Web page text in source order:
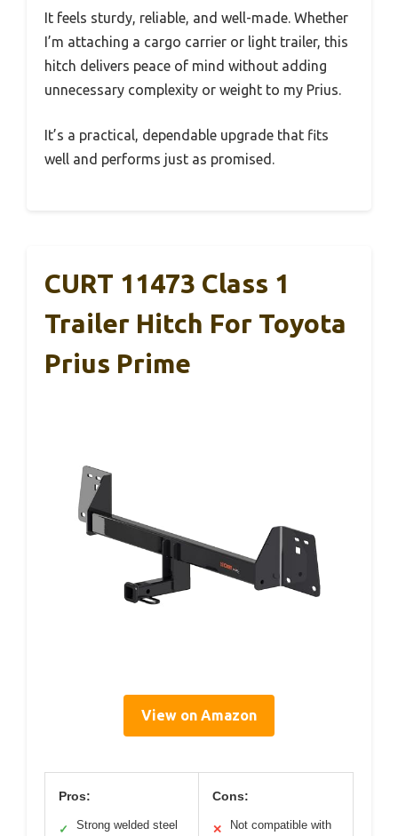
It feels sturdy, reliable, and well-made. Whether
I’m attaching a cargo carrier or light trailer, this
hitch delivers peace of mind without adding
unnecessary complexity or weight to my Prius.
It’s a practical, dependable upgrade that fits
well and performs just as promised.
CURT 11473 Class 1
Trailer Hitch For Toyota
Prius Prime
View on Amazon
Pros:
✓ Strong welded steel
Cons:
✕ Not compatible with